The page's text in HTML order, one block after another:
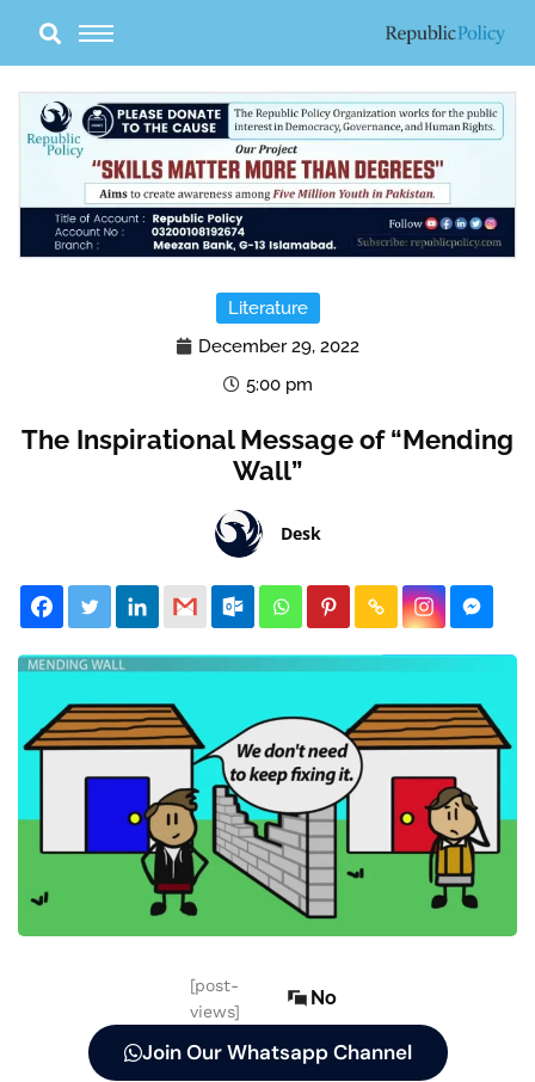
content
Literature
December 29, 2022
5:00 pm
The Inspirational Message of “Mending
Wall”
Desk
[post-
views]
No
Join Our Whatsapp Channel